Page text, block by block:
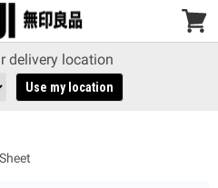
View
delivery location
Use my location